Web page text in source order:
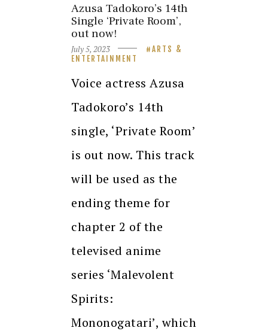
Azusa Tadokoro’s 14th
Single ‘Private Room’,
out now!
July 5, 2023
ARTS &
ENTERTAINMENT
Voice actress Azusa
Tadokoro’s 14th
single, ‘Private Room’
is out now. This track
will be used as the
ending theme for
chapter 2 of the
televised anime
series ‘Malevolent
Spirits:
Mononogatari’, which